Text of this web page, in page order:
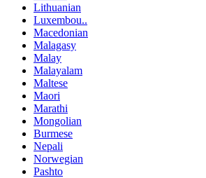
Lithuanian
Luxembou..
Macedonian
Malagasy
Malay
Malayalam
Maltese
Maori
Marathi
Mongolian
Burmese
Nepali
Norwegian
Pashto